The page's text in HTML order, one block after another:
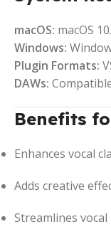
macOS: macOS
Windows:
Plugin Formats:
DAWs:
Benefits
Enhances vocal
Adds creative
Streamlines